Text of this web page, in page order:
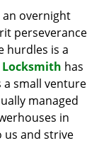
i
n
an overnight
perseverance
hurdles is a
Locksmith has
a small venture
managed
in
and strive